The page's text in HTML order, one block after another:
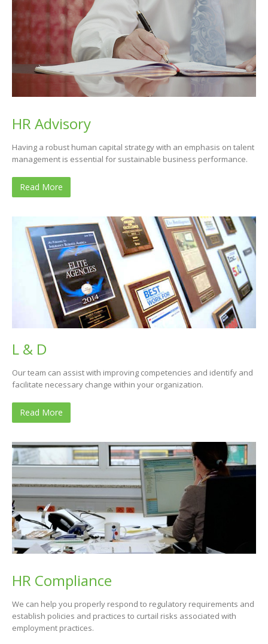
HR Advisory
Having a robust human capital strategy with an emphasis on talent
management is essential for sustainable business performance.
Read More
L & D
Our team can assist with improving competencies and identify and
facilitate necessary change within your organization.
Read More
HR Compliance
We can help you properly respond to regulatory requirements and
establish policies and practices to curtail risks associated with
employment practices.